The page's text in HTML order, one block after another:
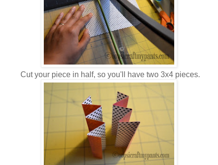
Cut your piece in half, so you'll have two 3x4 pieces.